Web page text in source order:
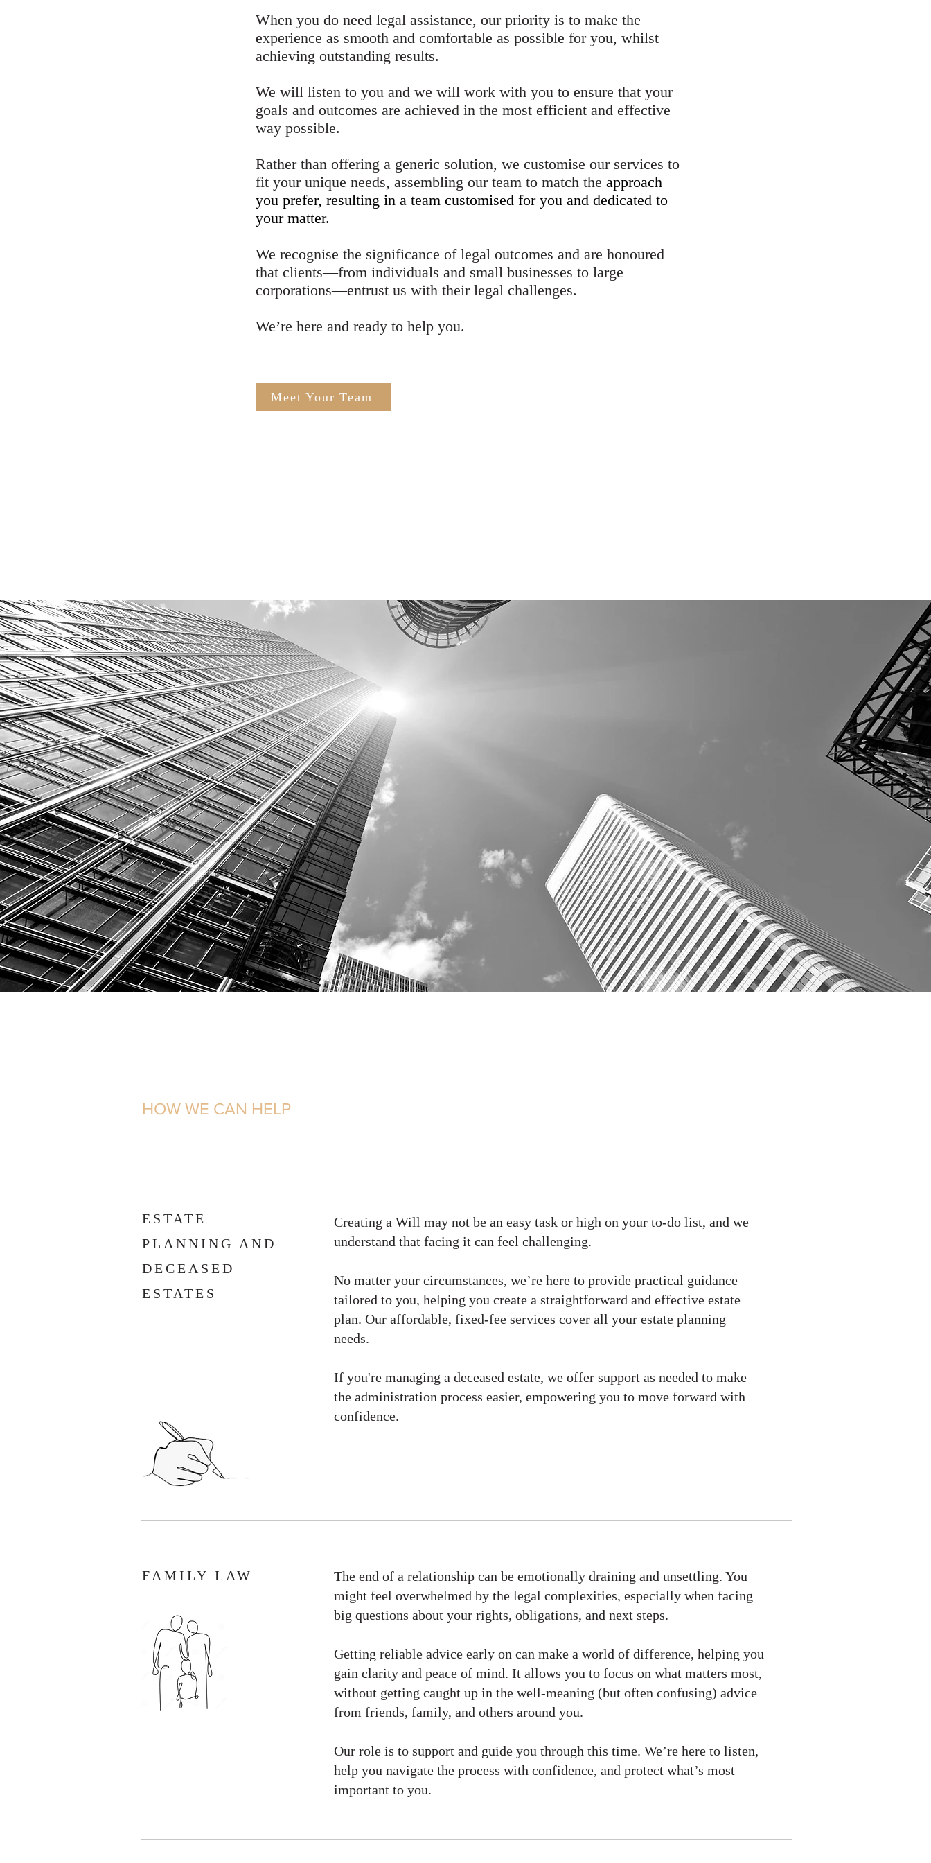
When you do need legal assistance, our priority is to make the
experience as smooth and comfortable as possible for you, whilst
achieving outstanding results. ​
We will listen to you and we will work with you to ensure that your
goals and outcomes are achieved in the most efficient and effective
way possible.
Rather than offering a generic solution, we customise our services to
fit your unique needs, assembling our team to match the approach
you prefer, resulting in a team customised for you and dedicated to
your matter.
We recognise the significance of legal outcomes and are honoured
that clients—from individuals and small businesses to large
corporations—entrust us with their legal challenges.
​We’re here and ready to help you.
Meet Your Team
HOW WE CAN HELP
ESTATE
PLANNING AND
DECEASED
ESTATES
Creating a Will may not be an easy task or high on your to-do list, and we
understand that facing it can feel challenging.
No matter your circumstances, we’re here to provide practical guidance
tailored to you, helping you create a straightforward and effective estate
plan. Our affordable, fixed-fee services cover all your estate planning
needs.
If you're managing a deceased estate, we offer support as needed to make
the administration process easier, empowering you to move forward with
confidence.
FAMILY LAW
The end of a relationship can be emotionally draining and unsettling. You
might feel overwhelmed by the legal complexities, especially when facing
big questions about your rights, obligations, and next steps.
Getting reliable advice early on can make a world of difference, helping you
gain clarity and peace of mind. It allows you to focus on what matters most,
without getting caught up in the well-meaning (but often confusing) advice
from friends, family, and others around you.
Our role is to support and guide you through this time. We’re here to listen,
help you navigate the process with confidence, and protect what’s most
important to you.